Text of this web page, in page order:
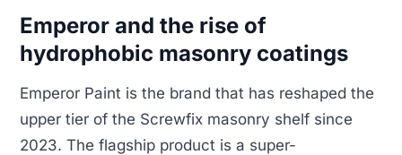
Emperor and the rise of
hydrophobic masonry coatings
Emperor Paint is the brand that has reshaped the
upper tier of the Screwfix masonry shelf since
2023. The flagship product is a super-